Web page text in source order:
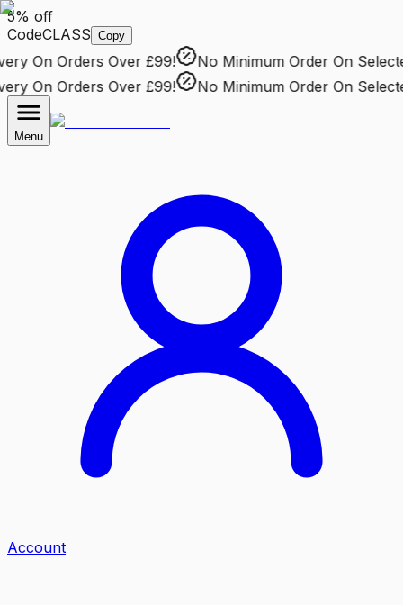
5% off
CodeCLASS Copy
On Orders Over £99! No Minimum OrderOn Selected
On Orders Over £99! No Minimum OrderOn Selected
Menu
Account